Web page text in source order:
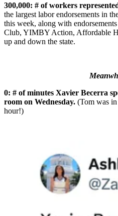
300,000: # of workers
the largest labor endorsements in
this week, along with
Club, YIMBY Action, Affordable
up and down the state.
0: # of minutes Xavier Becerra
room on Wednesday. (Tom was
hour!)